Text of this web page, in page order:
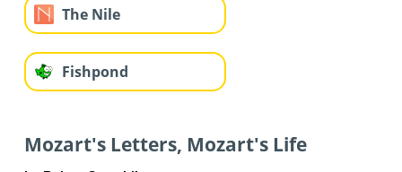
The Nile
Fishpond
Mozart's Letters, Mozart's Life